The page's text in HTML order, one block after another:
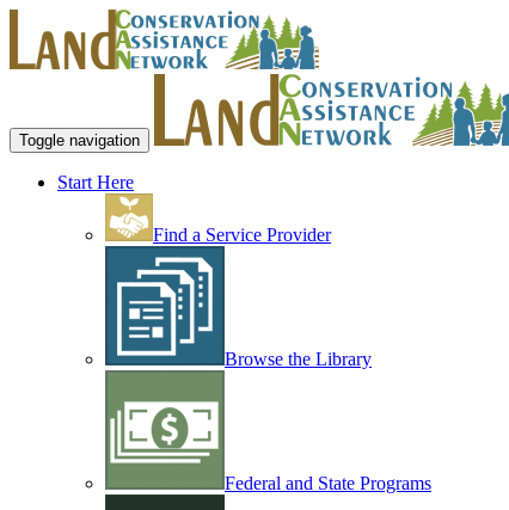
Toggle navigation
Start Here
Find a Service Provider
Browse the Library
Federal and State Programs